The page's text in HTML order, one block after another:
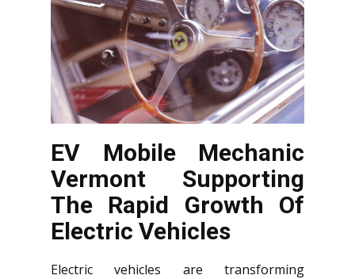
EV Mobile Mechanic
Vermont Supporting
The Rapid Growth Of
Electric Vehicles
Electric vehicles are transforming